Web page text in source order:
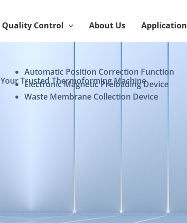
Quality Control About Us Application
Your Trusted Thermoforming Machine
Automatic Position Correction Function
Electronic Magnetic Preloading Device
Waste Membrane Collection Device